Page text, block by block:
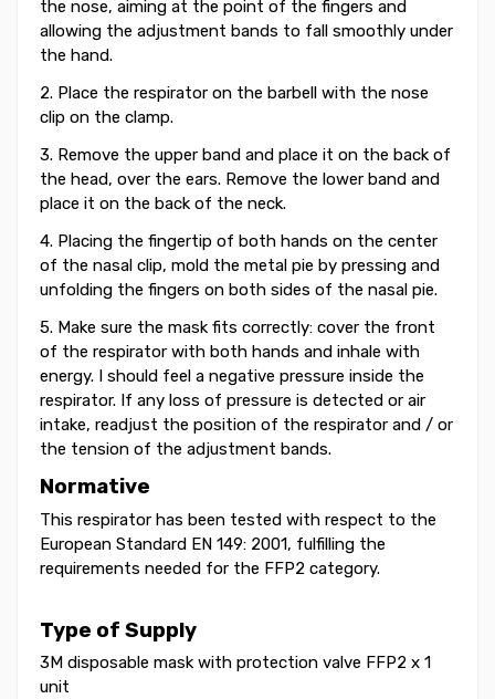
the nose, aiming at the point of the fingers and
allowing the adjustment bands to fall smoothly under
the hand.
2. Place the respirator on the barbell with the nose
clip on the clamp.
3. Remove the upper band and place it on the back of
the head, over the ears. Remove the lower band and
place it on the back of the neck.
4. Placing the fingertip of both hands on the center
of the nasal clip, mold the metal pie by pressing and
unfolding the fingers on both sides of the nasal pie.
5. Make sure the mask fits correctly: cover the front
of the respirator with both hands and inhale with
energy. I should feel a negative pressure inside the
respirator. If any loss of pressure is detected or air
intake, readjust the position of the respirator and / or
the tension of the adjustment bands.
Normative
This respirator has been tested with respect to the
European Standard EN 149: 2001, fulfilling the
requirements needed for the FFP2 category.
Type of Supply
3M disposable mask with protection valve FFP2 x 1
unit